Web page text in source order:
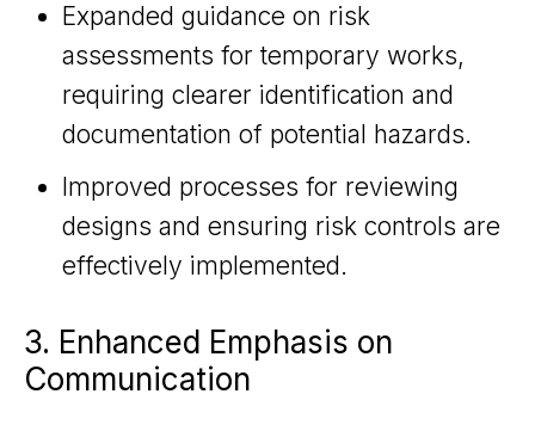
Expanded guidance on risk
assessments for temporary works,
requiring clearer identification and
documentation of potential hazards.
Improved processes for reviewing
designs and ensuring risk controls are
effectively implemented.
3. Enhanced Emphasis on
Communication